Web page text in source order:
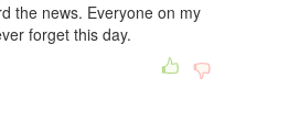
the news. Everyone on my
forget this day.